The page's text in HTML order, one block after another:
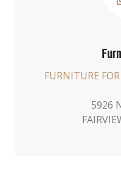
FURNITURE
5926